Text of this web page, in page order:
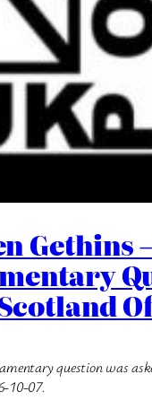
Gethins
question was
10-07.